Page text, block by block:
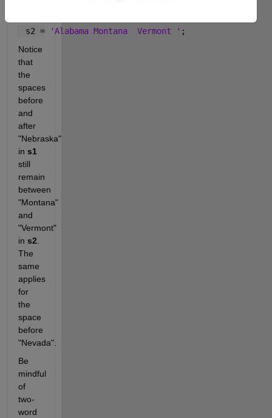
s2 =
'Alabama Montana  Vermont ' ;
Notice
that
the
spaces
before
and
after
"Nebraska"
in s1
still
remain
between
"Montana"
and
"Vermont"
in s2
The
same
applies
for
the
space
before
"Nevada".
Be
mindful
of
two-
word